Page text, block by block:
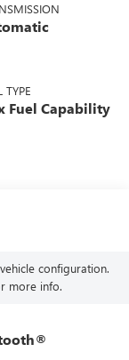
TYPE
Fuel Capability
configuration.
more info.